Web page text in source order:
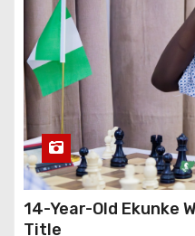
14-Year-Old Ekunke
Title